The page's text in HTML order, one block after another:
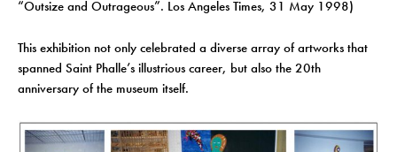
“Outsize and Outrageous”. Los Angeles Times, 31 May 1998)
This exhibition not only celebrated a diverse array of artworks that
spanned Saint Phalle’s illustrious career, but also the 20th
anniversary of the museum itself.